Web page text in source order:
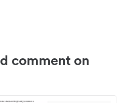
comment on